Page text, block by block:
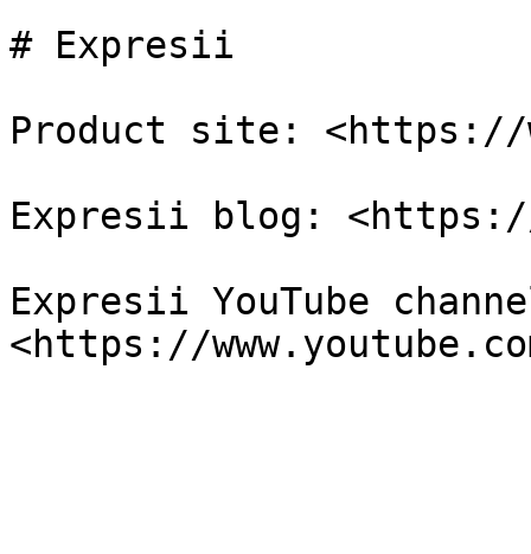
# Expresii
Product site: <https://
Expresii blog: <https://
Expresii YouTube